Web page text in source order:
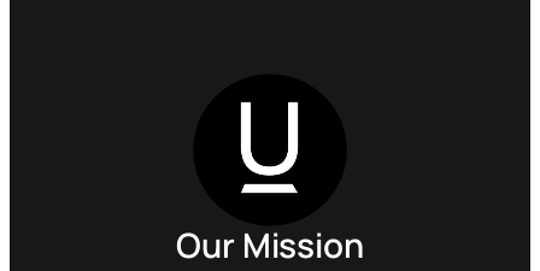
Our Mission